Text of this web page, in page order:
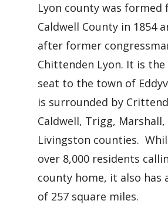
Lyon county was formed
Caldwell County in 1854
after former
Chittenden Lyon. It is
seat to the town of
is surrounded by
Caldwell, Trigg, Marshall,
Livingston counties.
over 8,000 residents
county home, it also has
of 257 square miles.